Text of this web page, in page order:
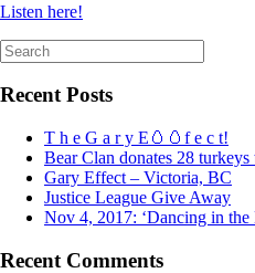
Listen here!
Search
for:
Recent Posts
T h e G a r y E🥚🥚f e c t!
Bear Clan donates 28
Gary Effect – Victoria, BC
Justice League Give Away
Nov 4, 2017: ‘Dancing in
Recent Comments